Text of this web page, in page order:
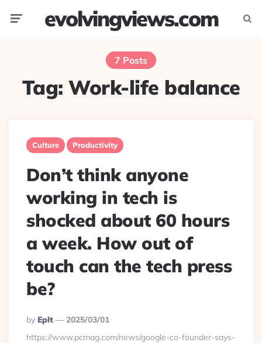
evolvingviews.com
7 Posts
Tag: Work-life balance
Culture Productivity
Don’t think anyone
working in tech is
shocked about 60 hours
a week. How out of
touch can the tech press
be?
Posted
By
By Eplt
2025/03/01
https://www.pcmag.com/news/google-co-founder-says-